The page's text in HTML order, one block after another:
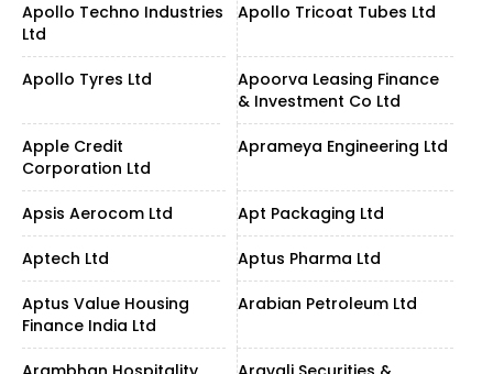
Apollo Techno Industries
Ltd
Apollo Tricoat Tubes Ltd
Apollo Tyres Ltd
Apoorva Leasing Finance
& Investment Co Ltd
Apple Credit
Corporation Ltd
Aprameya Engineering Ltd
Apsis Aerocom Ltd Apt Packaging Ltd
Aptech Ltd Aptus Pharma Ltd
Aptus Value Housing
Finance India Ltd
Arabian Petroleum Ltd